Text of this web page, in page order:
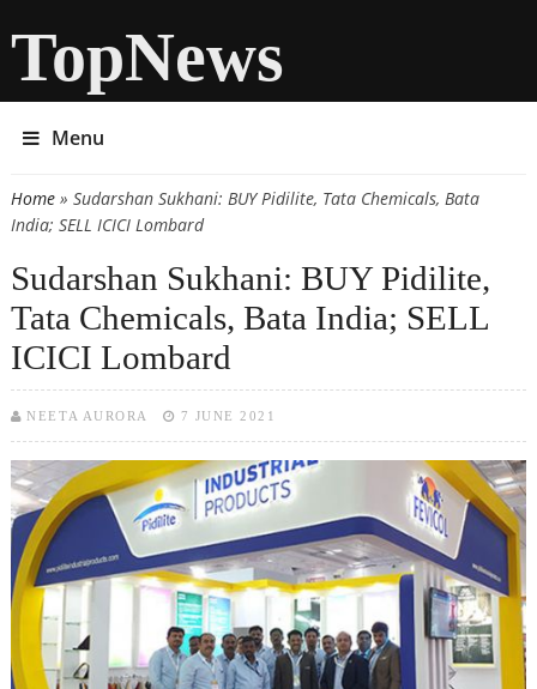
TopNews
Menu
You are here
Home» Sudarshan Sukhani: BUY Pidilite, Tata Chemicals, Bata
India; SELL ICICI Lombard
Sudarshan Sukhani: BUY Pidilite,
Tata Chemicals, Bata India; SELL
ICICI Lombard
NEETA AURORA 7 JUNE 2021